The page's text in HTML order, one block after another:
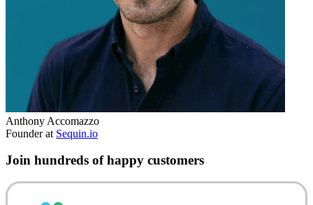
Anthony Accomazzo
Founder at Sequin.io
Join hundreds of happy customers